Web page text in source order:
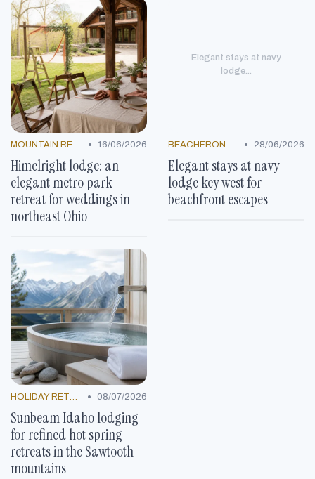
MOUNTAIN RESORTS • 16/06/2026
Himelright lodge: an
elegant metro park
retreat for weddings in
northeast Ohio
Elegant stays at navy
lodge...
BEACHFRONT GETAWAYS • 28/06/2026
Elegant stays at navy
lodge key west for
beachfront escapes
HOLIDAY RETREATS • 08/07/2026
Sunbeam Idaho lodging
for refined hot spring
retreats in the Sawtooth
mountains